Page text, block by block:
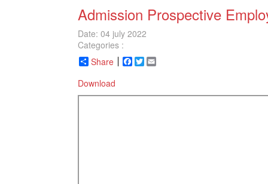
Admission Prospective
Date: 04 july 2022
Categories :
Share
Facebook
Twitter
Download